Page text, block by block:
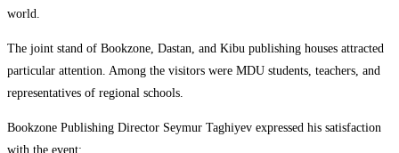
world.
The joint stand of Bookzone, Dastan, and Kibu publishing houses attracted
particular attention. Among the visitors were MDU students, teachers, and
representatives of regional schools.
Bookzone Publishing Director Seymur Taghiyev expressed his satisfaction
with the event: